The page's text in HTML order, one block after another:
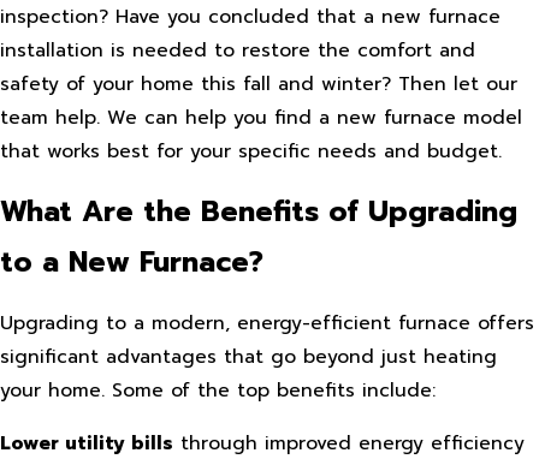
inspection? Have you concluded that a new furnace
installation is needed to restore the comfort and
safety of your home this fall and winter? Then let our
team help. We can help you find a new furnace model
that works best for your specific needs and budget.
What Are the Benefits of Upgrading
to a New Furnace?
Upgrading to a modern, energy-efficient furnace offers
significant advantages that go beyond just heating
your home. Some of the top benefits include:
Lower utility bills through improved energy efficiency